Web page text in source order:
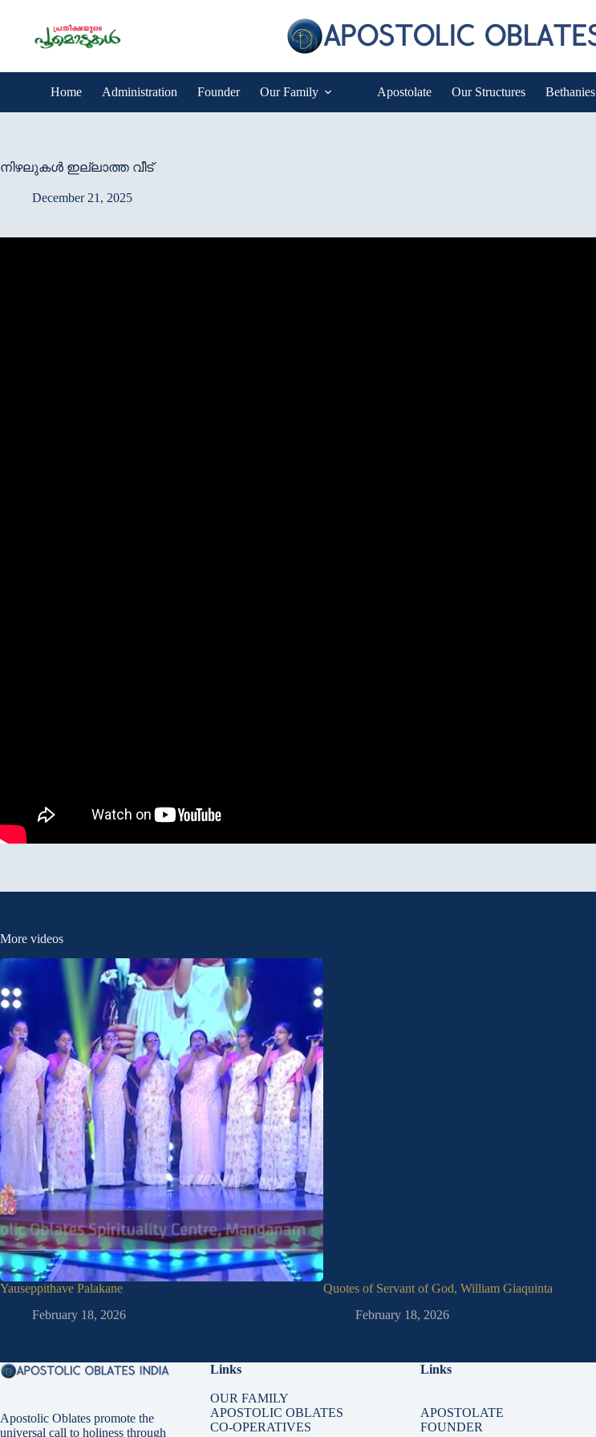
Home Administration Founder Our Family Apostolate Our Structures Bethanies
നിഴലുകള്‍ ഇല്ലാത്ത വീട്
December 21, 2025
More videos
Yauseppithave Palakane
February 18, 2026
Quotes of Servant of God, William Giaquinta
February 18, 2026
Apostolic Oblates promote the
universal call to holiness through
Links
OUR FAMILY
APOSTOLIC OBLATES
CO-OPERATIVES
Links
APOSTOLATE
FOUNDER